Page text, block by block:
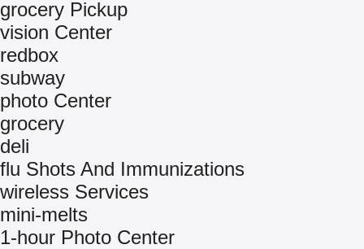
grocery Pickup
vision Center
redbox
subway
photo Center
grocery
deli
flu Shots And Immunizations
wireless Services
mini-melts
1-hour Photo Center